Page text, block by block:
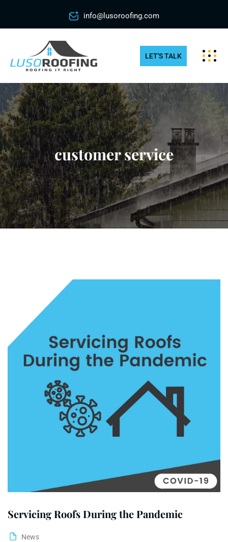
info@lusoroofing.com
LET'S TALK
customer service
Servicing Roofs During the Pandemic
News